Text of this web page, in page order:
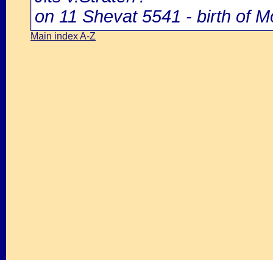
on 11 Shevat 5541 - birth of
Main index A-Z